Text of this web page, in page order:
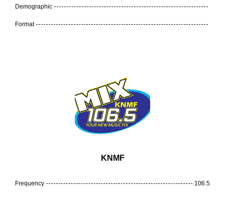
Demographic
Format
KNMF
Frequency 106.5